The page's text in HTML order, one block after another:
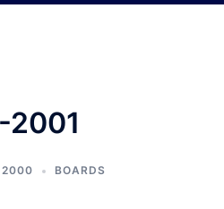
2001
2000 BOARDS